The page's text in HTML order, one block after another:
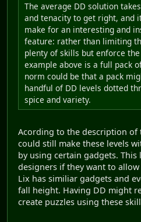
The average DD solution
and tenacity to get right, and
make for an interesting and
feature: rather than limiting
plenty of skills but enforce
example above is a full pack
norm could be that a pack
handful of DD levels dotted
spice and variety.
Acording to the description of
could still make these levels
by using certain gadgets.
designers if they want to
Lix has similiar gadgets and
fall height. Having DD might
create puzzles using these